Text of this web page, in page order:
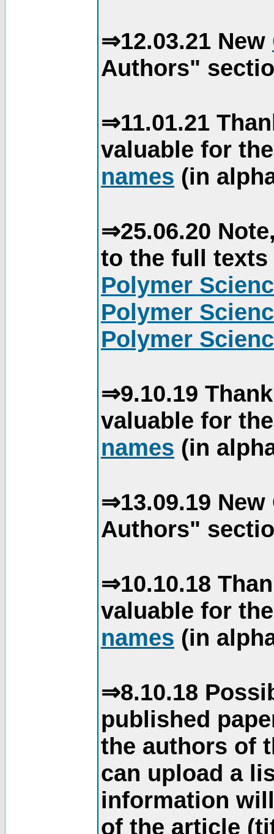
⇒12.03.21 New
Authors"
⇒11.01.21
valuable for
names (in
⇒25.06.20
to the full
Polymer
Polymer
Polymer
⇒9.10.19
valuable for
names (in
⇒13.09.19
Authors"
⇒10.10.18
valuable for
names (in
⇒8.10.18
published
the authors of
can upload a
information
of the article